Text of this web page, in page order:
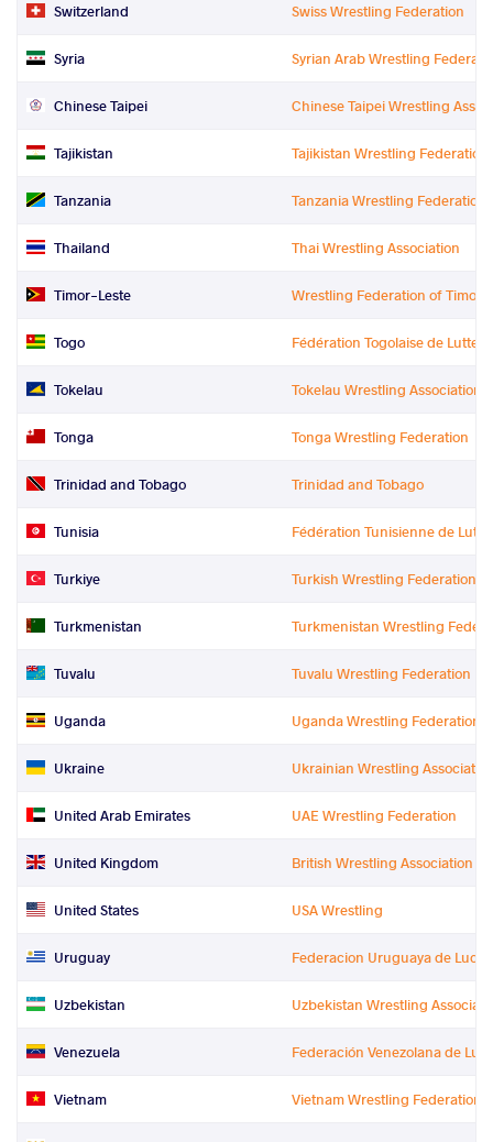
Switzerland Swiss Wrestling Federation
Syria Syrian Arab Wrestling
Chinese Taipei Chinese Taipei Wrestling
Tajikistan Tajikistan Wrestling Federation
Tanzania Tanzania Wrestling Federation
Thailand Thai Wrestling Association
Timor-Leste Wrestling Federation of Timor
Togo Fédération Togolaise de Lutte
Tokelau Tokelau Wrestling Association
Tonga Tonga Wrestling Federation
Trinidad and Tobago Trinidad and Tobago
Tunisia Fédération Tunisienne de Lutte
Turkiye Turkish Wrestling Federation
Turkmenistan Turkmenistan Wrestling
Tuvalu Tuvalu Wrestling Federation
Uganda Uganda Wrestling Federation
Ukraine Ukrainian Wrestling
United Arab Emirates UAE Wrestling Federation
United Kingdom British Wrestling Association
United States USA Wrestling
Uruguay Federacion Uruguaya de
Uzbekistan Uzbekistan Wrestling
Venezuela Federación Venezolana de
Vietnam Vietnam Wrestling Federation